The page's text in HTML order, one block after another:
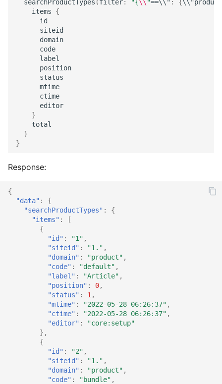
searchProductTypes (filter: "{\\ "==\\" : {\\"product
items
{
id
siteid
domain
code
label
position
status
mtime
ctime
editor
}
total
}
}
Response:
{
"data" :
{
"searchProductTypes" :
{
"items" :
[
{
"id" : "1" ,
"siteid" : "1." ,
"domain" : "product" ,
"code" : "default" ,
"label" : "Article" ,
"position" : 0,
"status" : 1 ,
"mtime" : "2022-05-28 06:26:37" ,
"ctime" : "2022-05-28 06:26:37" ,
"editor" :
"core:setup"
},
{
"id" : "2" ,
"siteid" : "1." ,
"domain" : "product" ,
"code" : "bundle" ,